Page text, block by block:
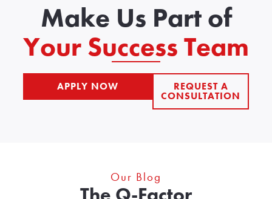
Make Us Part of
Your Success Team
APPLY NOW REQUEST A
CONSULTATION
REQUEST
Our Blog